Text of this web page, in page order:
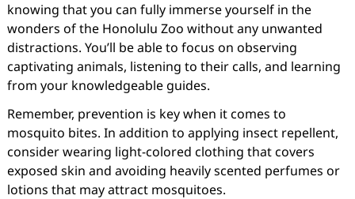
knowing that you can fully immerse yourself in the
wonders of the Honolulu Zoo without any unwanted
distractions. You’ll be able to focus on observing
captivating animals, listening to their calls, and learning
from your knowledgeable guides.
Remember, prevention is key when it comes to
mosquito bites. In addition to applying insect repellent,
consider wearing light-colored clothing that covers
exposed skin and avoiding heavily scented perfumes or
lotions that may attract mosquitoes.